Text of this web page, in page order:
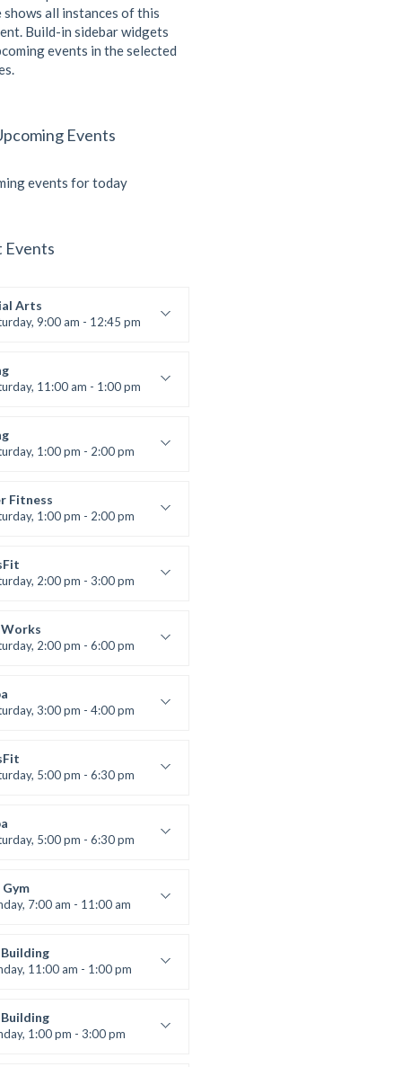
shows all instances of this
Build-in sidebar widgets
events in the selected
Events
events for today
Events
Arts
9:00 am - 12:45 pm
All Levels11:00 am - 1:00 pm
Bandana
1:00 pm - 2:00 pm
Bandana
Fitness
1:00 pm - 2:00 pm
6
All Levels2:00 pm - 3:00 pm
2:00 pm - 6:00 pm
All Levels3:00 pm - 4:00 pm
5:00 pm - 6:30 pm
5:00 pm - 6:30 pm
Gym
7:00 am - 11:00 am
11:00 am - 1:00 pm
1:00 pm - 3:00 pm